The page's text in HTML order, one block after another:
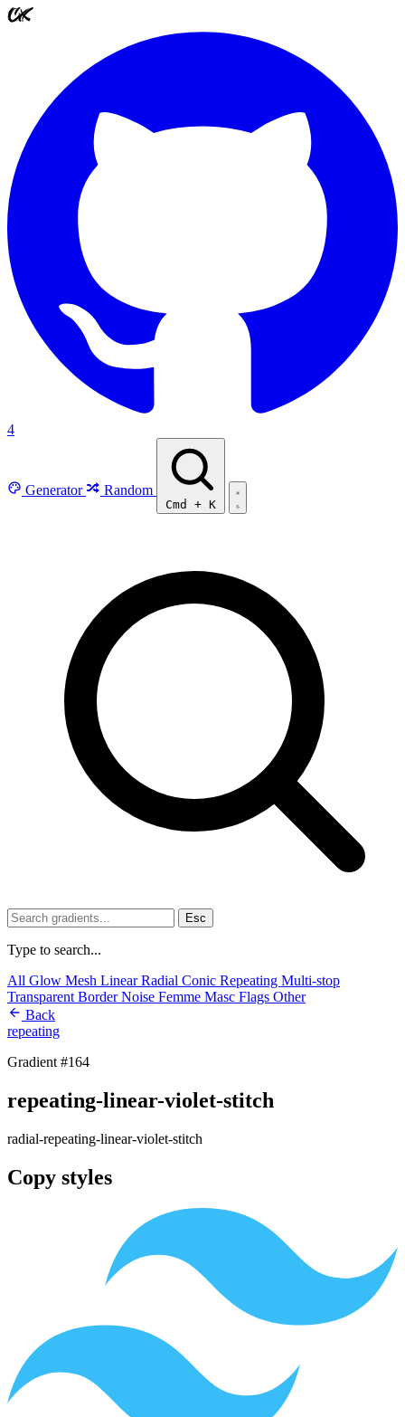
4
Generator Random
Cmd + K
Esc
Type to search...
All Glow Mesh LinearRadial Conic Repeating Multi-stop
Transparent BorderNoise Femme Masc Flags Other
Back
repeating
Gradient #164
repeating-linear-violet-stitch
radial-repeating-linear-violet-stitch
Copy styles